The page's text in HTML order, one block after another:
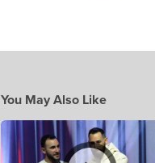
You May Also Like